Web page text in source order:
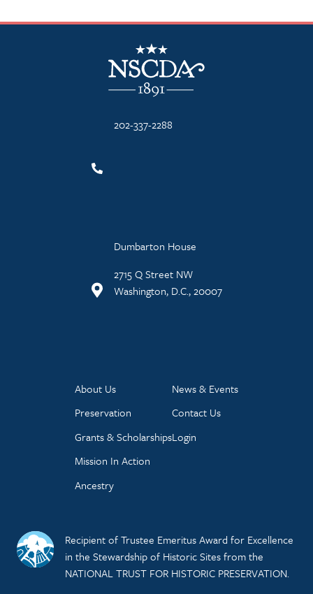
NSCDA Logo
202-337-2288
Dumbarton House
2715 Q Street NW
Washington, D.C., 20007
About Us
Preservation
Grants & Scholarships
Mission In Action
Ancestry
News & Events
Contact Us
Login
Recipient of Trustee Emeritus Award for Excellence
in the Stewardship of Historic Sites from the
NATIONAL TRUST FOR HISTORIC PRESERVATION.